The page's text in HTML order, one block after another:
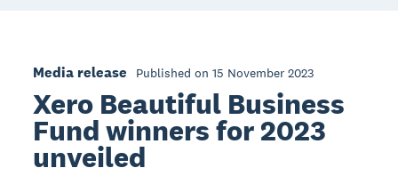
Media release Published on 15 November 2023
Xero Beautiful Business
Fund winners for 2023
unveiled